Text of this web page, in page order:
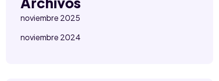
noviembre 2025
noviembre 2024